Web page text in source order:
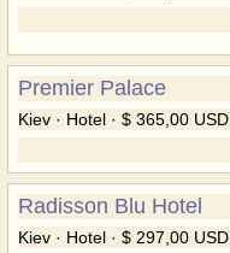
Premier Palace
Kiev · Hotel · $ 365,00 USD
Radisson Blu Hotel
Kiev · Hotel · $ 297,00 USD